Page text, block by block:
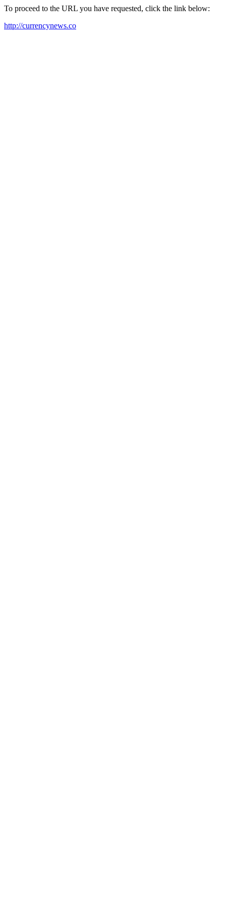
To proceed to the URL you have requested, click the link below:
http://currencynews.co